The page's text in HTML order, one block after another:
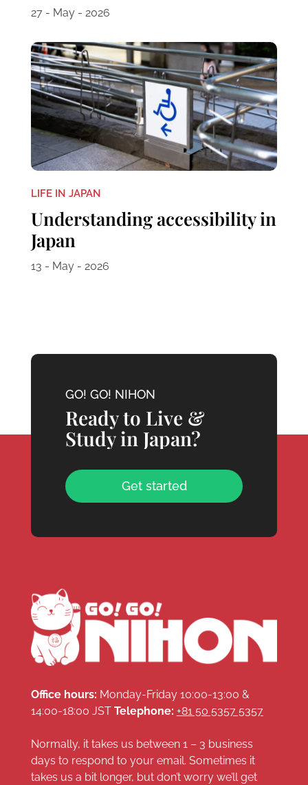
27 - May - 2026
LIFE IN JAPAN
Understanding accessibility in
Japan
13 - May - 2026
GO! GO! NIHON
Ready to Live &
Study in Japan?
Get started
Office hours: Monday-Friday 10:00-13:00 &
14:00-18:00 JST Telephone: +81 50 5357 5357
Normally, it takes us between 1 – 3 business
days to respond to your email. Sometimes it
takes us a bit longer, but don’t worry we’ll get